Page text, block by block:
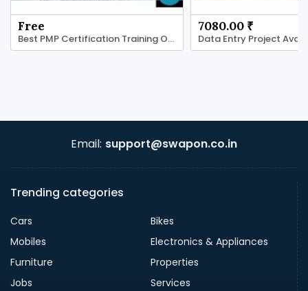
Free
Best PMP Certification Training Online
7080.00 ₹
Email: support@swapon.co.in
Trending categories
Cars
Bikes
Mobiles
Electronics & Appliances
Furniture
Properties
Jobs
Services